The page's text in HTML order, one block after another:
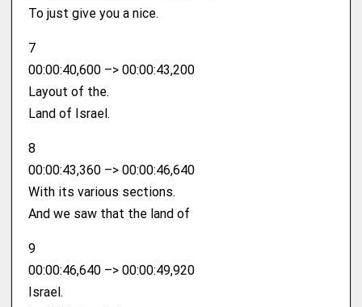
To just give you a nice.
7
00:00:40,600 –> 00:00:43,200
Layout of the.
Land of Israel.
8
00:00:43,360 –> 00:00:46,640
With its various sections.
And we saw that the land of
9
00:00:46,640 –> 00:00:49,920
Israel.